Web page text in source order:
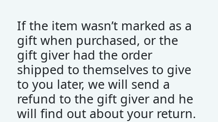
If the item wasn’t marked as a
gift when purchased, or the
gift giver had the order
shipped to themselves to give
to you later, we will send a
refund to the gift giver and he
will find out about your return.